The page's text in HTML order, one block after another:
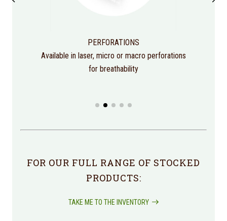
PERFORATIONS
Available in laser, micro or macro perforations
for breathability
FOR OUR FULL RANGE OF STOCKED
PRODUCTS:
TAKE ME TO THE INVENTORY